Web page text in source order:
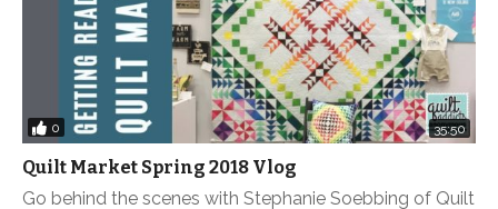
0 35:50
Quilt Market Spring 2018 Vlog
Go behind the scenes with Stephanie Soebbing of Quilt